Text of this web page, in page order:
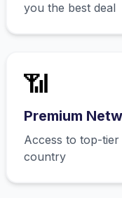
you the best deal
📶
Premium
Access to top-
country